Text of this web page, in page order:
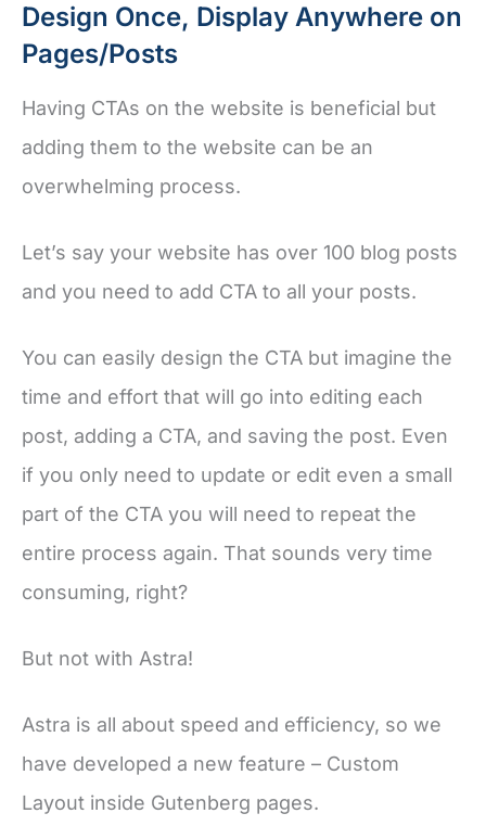
Design Once, Display Anywhere on
Pages/Posts
Having CTAs on the website is beneficial but
adding them to the website can be an
overwhelming process.
Let’s say your website has over 100 blog posts
and you need to add CTA to all your posts.
You can easily design the CTA but imagine the
time and effort that will go into editing each
post, adding a CTA, and saving the post. Even
if you only need to update or edit even a small
part of the CTA you will need to repeat the
entire process again. That sounds very time
consuming, right?
But not with Astra!
Astra is all about speed and efficiency, so we
have developed a new feature – Custom
Layout inside Gutenberg pages.